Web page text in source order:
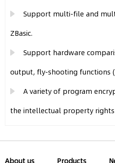
Support multi-file and
ZBasic.
Support hardware
output, fly-shooting functions
A variety of program
the intellectual property
About us Products